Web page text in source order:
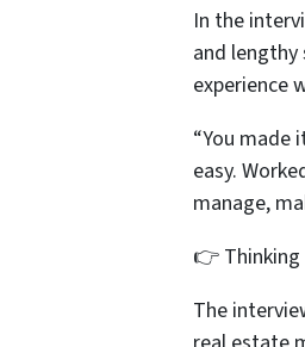
In the
and
experience
“You made
easy.
manage,
👉 Thinking
The